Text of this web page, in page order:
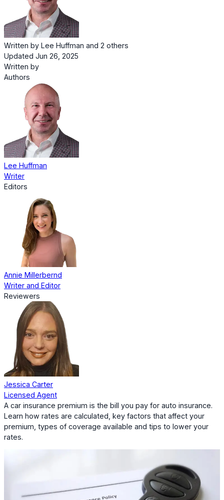
Written by Lee Huffman and 2 others
Updated Jun 26, 2025
Written by
Authors
Lee Huffman
Writer
Editors
Annie Millerbernd
Writer and Editor
Reviewers
Jessica Carter
Licensed Agent
A car insurance premium is the bill you pay for auto insurance.
Learn how rates are calculated, key factors that affect your
premium, types of coverage available and tips to lower your
rates.